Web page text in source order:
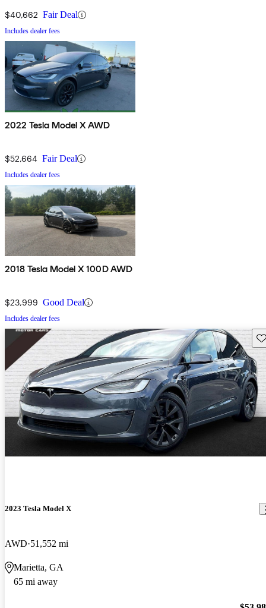
$40,662 Fair Deal
Includes dealer fees
2022 Tesla Model X AWD
$52,664 Fair Deal
Includes dealer fees
2018 Tesla Model X 100D AWD
$23,999 Good Deal
Includes dealer fees
2023 Tesla Model X
AWD 51,552 mi
Marietta, GA
65 mi away